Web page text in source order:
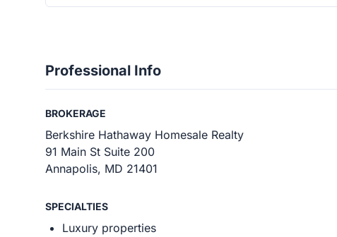
Professional Info
BROKERAGE
Berkshire Hathaway Homesale Realty
91 Main St Suite 200
Annapolis, MD 21401
SPECIALTIES
Luxury properties